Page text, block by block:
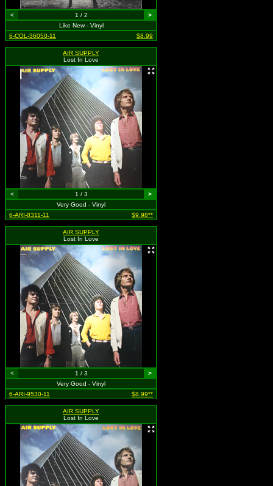
< 1 / 2
>
Like New - Vinyl
6-COL-36050-11
$8.99
AIR SUPPLY
Lost In Love
< 1 / 3
>
Very Good - Vinyl
6-ARI-8311-11
$9.98**
AIR SUPPLY
Lost In Love
< 1 / 3
>
Very Good - Vinyl
6-ARI-9530-11
$8.99**
AIR SUPPLY
Lost In Love